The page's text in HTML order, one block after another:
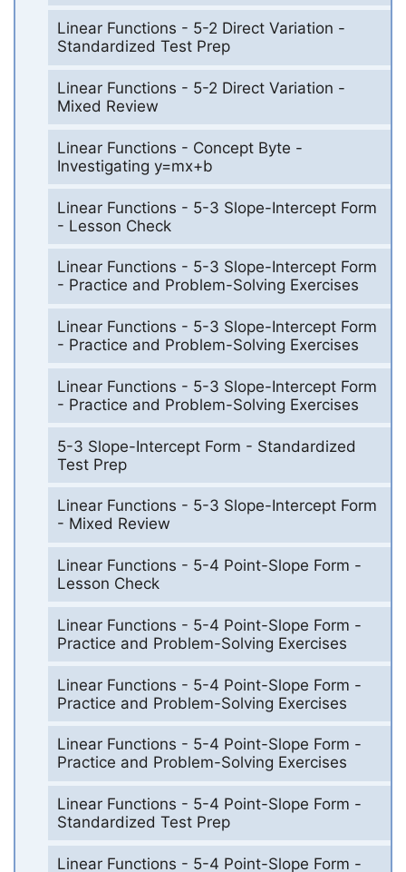
Linear Functions - 5-2 Direct Variation -
Standardized Test Prep
Linear Functions - 5-2 Direct Variation -
Mixed Review
Linear Functions - Concept Byte -
Investigating y=mx+b
Linear Functions - 5-3 Slope-Intercept Form
- Lesson Check
Linear Functions - 5-3 Slope-Intercept Form
- Practice and Problem-Solving Exercises
Linear Functions - 5-3 Slope-Intercept Form
- Practice and Problem-Solving Exercises
Linear Functions - 5-3 Slope-Intercept Form
- Practice and Problem-Solving Exercises
5-3 Slope-Intercept Form - Standardized
Test Prep
Linear Functions - 5-3 Slope-Intercept Form
- Mixed Review
Linear Functions - 5-4 Point-Slope Form -
Lesson Check
Linear Functions - 5-4 Point-Slope Form -
Practice and Problem-Solving Exercises
Linear Functions - 5-4 Point-Slope Form -
Practice and Problem-Solving Exercises
Linear Functions - 5-4 Point-Slope Form -
Practice and Problem-Solving Exercises
Linear Functions - 5-4 Point-Slope Form -
Standardized Test Prep
Linear Functions - 5-4 Point-Slope Form -